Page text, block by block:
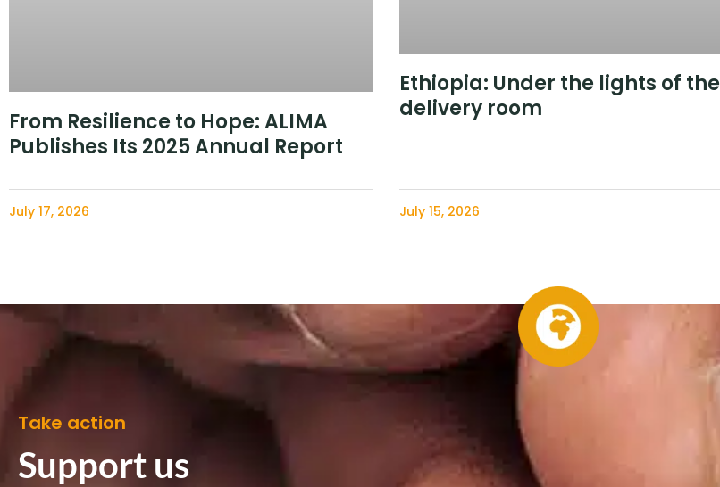
From Resilience to Hope: ALIMA
Publishes Its 2025 Annual Report
July 17, 2026
Ethiopia: Under the lights of the
delivery room
July 15, 2026
Take action
Support us